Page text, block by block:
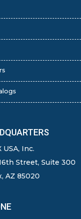
USA, Inc.
Street, Suite 300
AZ 85020